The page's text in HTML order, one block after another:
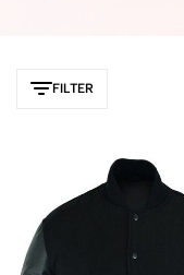
FILTER